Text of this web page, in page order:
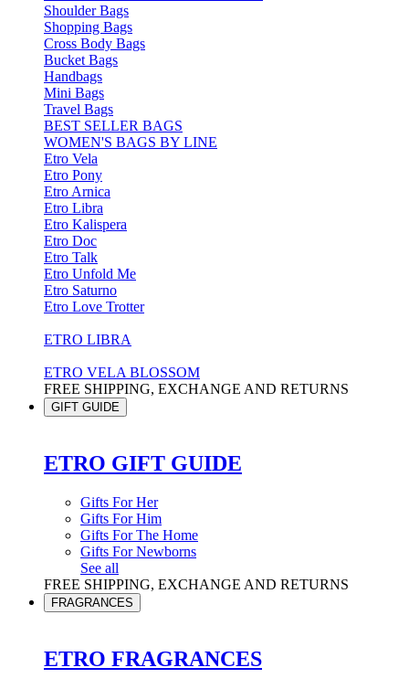
Shoulder Bags
Shopping Bags
Cross Body Bags
Bucket Bags
Handbags
Mini Bags
Travel Bags
BEST SELLER BAGS
WOMEN'S BAGS BY LINE
Etro Vela
Etro Pony
Etro Arnica
Etro Libra
Etro Kalispera
Etro Doc
Etro Talk
Etro Unfold Me
Etro Saturno
Etro Love Trotter
ETRO LIBRA
ETRO VELA BLOSSOM
FREE SHIPPING, EXCHANGE AND RETURNS
GIFT GUIDE
ETRO GIFT GUIDE
Gifts For Her
Gifts For Him
Gifts For The Home
Gifts For Newborns
See all
FREE SHIPPING, EXCHANGE AND RETURNS
FRAGRANCES
ETRO FRAGRANCES